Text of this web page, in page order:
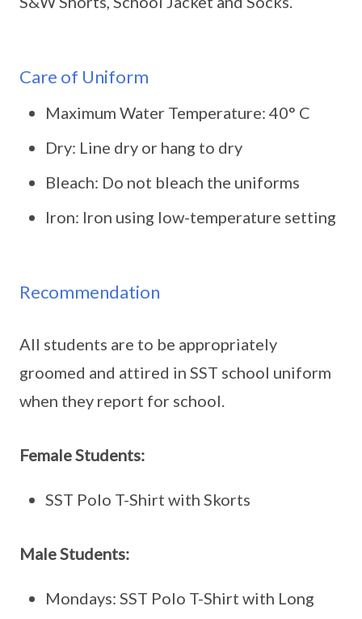
Care of Uniform
Maximum Water Temperature: 40° C
Dry: Line dry or hang to dry
Bleach: Do not bleach the uniforms
Iron: Iron using low-temperature setting
Recommendation
All students are to be appropriately
groomed and attired in SST school uniform
when they report for school.
Female Students:
SST Polo T-Shirt with Skorts
Male Students:
Mondays: SST Polo T-Shirt with Long